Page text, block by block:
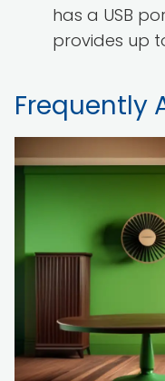
has a USB
provides up
Frequently